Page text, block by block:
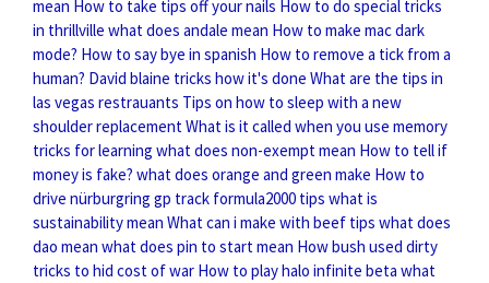
mean How to take tips off your nails How to do special tricks
in thrillville what does andale mean How to make mac dark
mode? How to say bye in spanish How to remove a tick from a
human? David blaine tricks how it's done What are the tips in
las vegas restrauants Tips on how to sleep with a new
shoulder replacementWhat is it called when you use memory
tricks for learning what does non-exempt mean How to tell if
money is fake? what does orange and green make How to
drive nürburgring gp track formula2000 tips what is
sustainability mean What can i make with beef tips what does
dao mean what does pin to start mean How bush used dirty
tricks to hid cost of war How to play halo infinite beta what